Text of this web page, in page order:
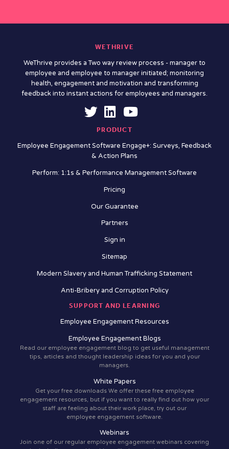
WETHRIVE
WeThrive provides a Two way review process - manager to
employee and employee to manager initiated; monitoring
health, engagement and motivation and transforming
feedback into instant actions for employees and managers.
PRODUCT
Employee Engagement Software Engage+: Surveys, Feedback
& Action Plans
Perform: 1:1s & Performance Management Software
Pricing
Our Guarantee
Partners
Sign in
Sitemap
Modern Slavery and Human Trafficking Statement
Anti-Bribery and Corruption Policy
SUPPORT AND LEARNING
Employee Engagement Resources
Employee Engagement Blogs
Read our employee engagement blog to get useful management
tips, articles and thought leadership ideas for you and your
managers.
White Papers
Get your free downloads We offer these free employee
engagement resources, but if you want to really find out how your
staff are feeling about their work place, try out our
employee engagement software.
Webinars
Join one of our regular employee engagement webinars covering